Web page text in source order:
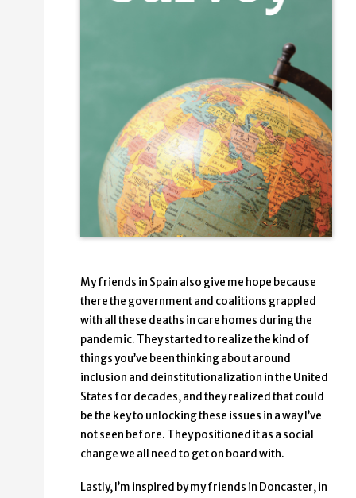
My friends in Spain also give me hope because
there the government and coalitions grappled
with all these deaths in care homes during the
pandemic. They started to realize the kind of
things you’ve been thinking about around
inclusion and deinstitutionalization in the United
States for decades, and they realized that could
be the key to unlocking these issues in a way I’ve
not seen before. They positioned it as a social
change we all need to get on board with.
Lastly, I’m inspired by my friends in Doncaster, in